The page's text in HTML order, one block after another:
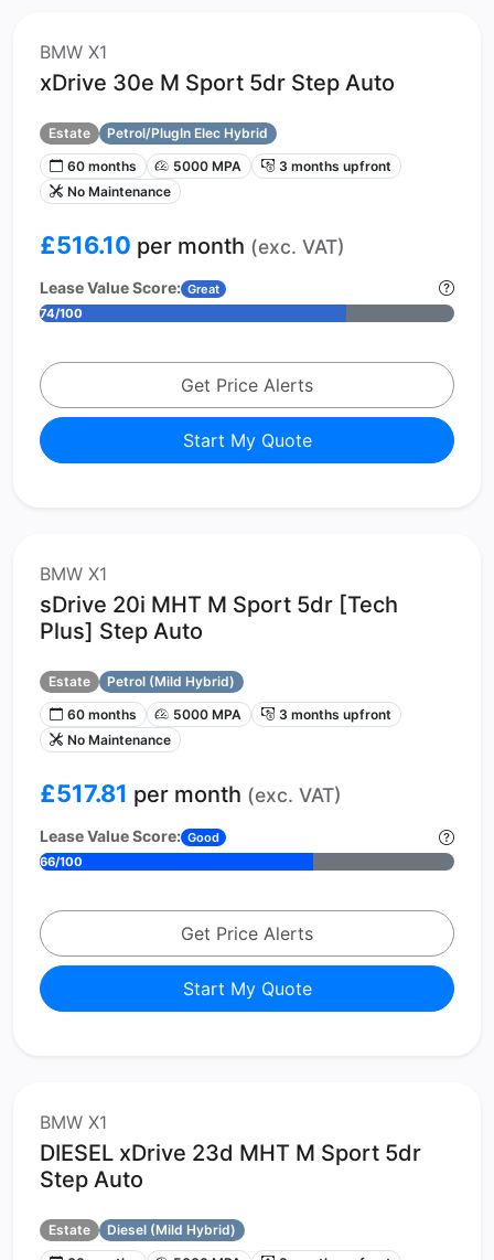
BMW X1
xDrive 30e M Sport 5dr Step Auto
Estate
Petrol/PlugIn Elec Hybrid
60 months
5000 MPA
3 months upfront
No Maintenance
£516.10 per month (exc. VAT)
Lease Value Score: Great
74/100
Get Price Alerts
Start My Quote
BMW X1
sDrive 20i MHT M Sport 5dr [Tech
Plus] Step Auto
Estate
Petrol (Mild Hybrid)
60 months
5000 MPA
3 months upfront
No Maintenance
£517.81 per month (exc. VAT)
Lease Value Score: Good
66/100
Get Price Alerts
Start My Quote
BMW X1
DIESEL xDrive 23d MHT M Sport 5dr
Step Auto
Estate
Diesel (Mild Hybrid)